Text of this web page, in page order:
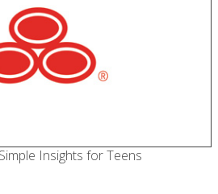
Insights for Teens